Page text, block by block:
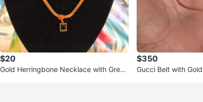
$20
Gold Herringbone Necklace with Green
$350
Gucci Belt with